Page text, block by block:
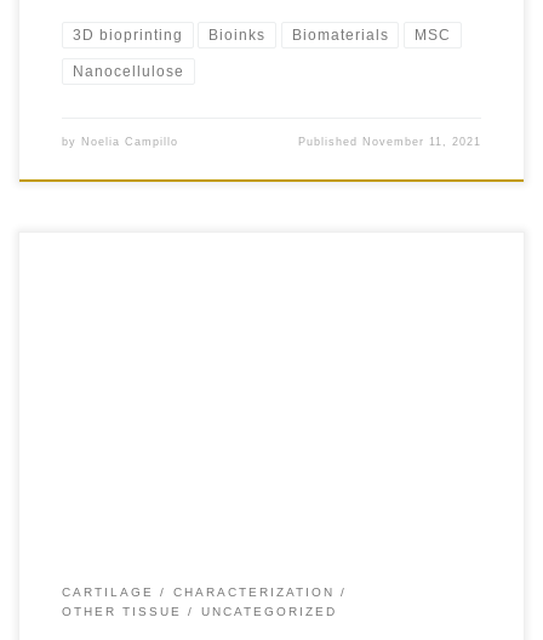
3D bioprinting Bioinks Biomaterials MSC
Nanocellulose
by Noelia Campillo Published November 11, 2021
CARTILAGE
CHARACTERIZATION
OTHER TISSUE
UNCATEGORIZED